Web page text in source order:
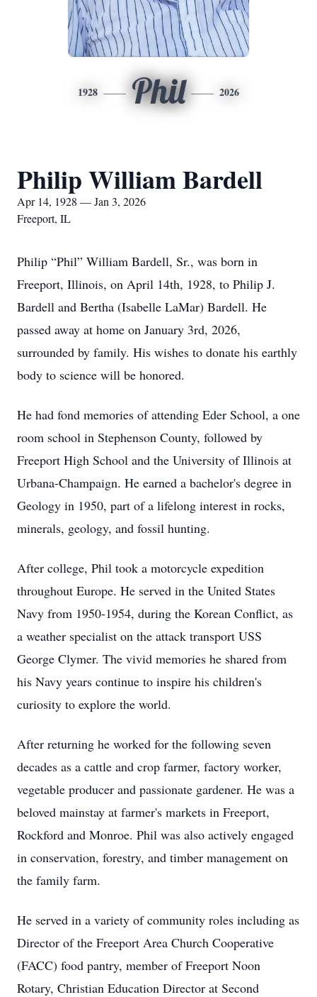
1928 Phil 2026
Philip William Bardell
Apr 14, 1928 — Jan 3, 2026
Freeport, IL
Philip “Phil” William Bardell, Sr., was born in
Freeport, Illinois, on April 14th, 1928, to Philip J.
Bardell and Bertha (Isabelle LaMar) Bardell. He
passed away at home on January 3rd, 2026,
surrounded by family. His wishes to donate his earthly
body to science will be honored.
He had fond memories of attending Eder School, a one
room school in Stephenson County, followed by
Freeport High School and the University of Illinois at
Urbana-Champaign. He earned a bachelor's degree in
Geology in 1950, part of a lifelong interest in rocks,
minerals, geology, and fossil hunting.
After college, Phil took a motorcycle expedition
throughout Europe. He served in the United States
Navy from 1950-1954, during the Korean Conflict, as
a weather specialist on the attack transport USS
George Clymer. The vivid memories he shared from
his Navy years continue to inspire his children's
curiosity to explore the world.
After returning he worked for the following seven
decades as a cattle and crop farmer, factory worker,
vegetable producer and passionate gardener. He was a
beloved mainstay at farmer's markets in Freeport,
Rockford and Monroe. Phil was also actively engaged
in conservation, forestry, and timber management on
the family farm.
He served in a variety of community roles including as
Director of the Freeport Area Church Cooperative
(FACC) food pantry, member of Freeport Noon
Rotary, Christian Education Director at Second